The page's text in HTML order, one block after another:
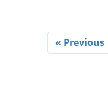
« Previous